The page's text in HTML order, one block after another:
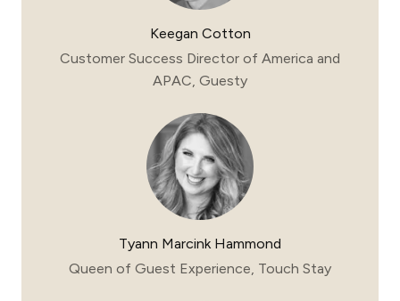
Keegan Cotton
Customer Success Director of America and
APAC, Guesty
Tyann Marcink Hammond
Queen of Guest Experience, Touch Stay